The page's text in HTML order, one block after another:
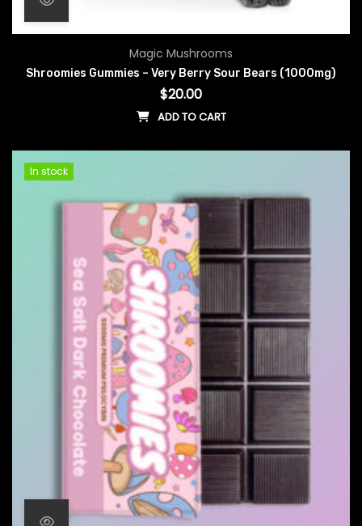
Magic Mushrooms
Shroomies Gummies – Very Berry Sour Bears (1000mg)
$20.00
ADD TO CART
In stock
In stock